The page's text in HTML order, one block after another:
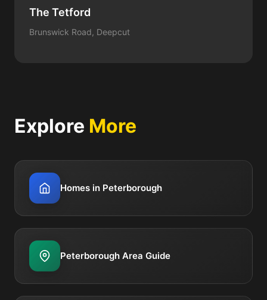
The Tetford
Brunswick Road, Deepcut
Explore More
Homes in Peterborough
Peterborough Area Guide